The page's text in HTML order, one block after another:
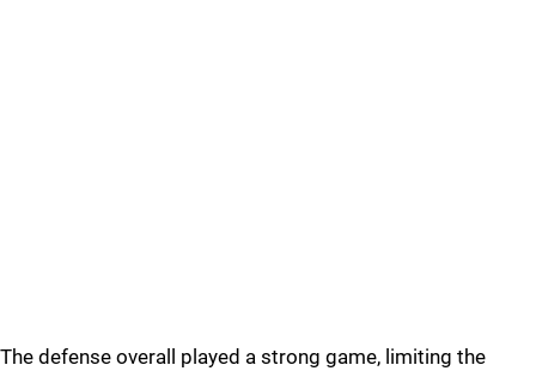
The defense overall played a strong game, limiting the